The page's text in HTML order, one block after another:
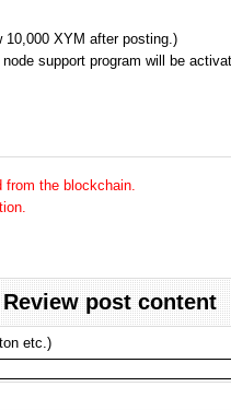
XYM after posting.)
support program will be
the blockchain.
Review post content
etc.)